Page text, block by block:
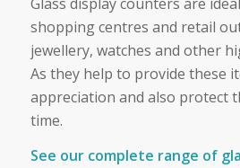
shopping centres and retail
jewellery, watches and other
As they help to provide these
appreciation and also protect
time.
See our complete range of